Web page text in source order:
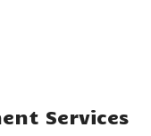
Services